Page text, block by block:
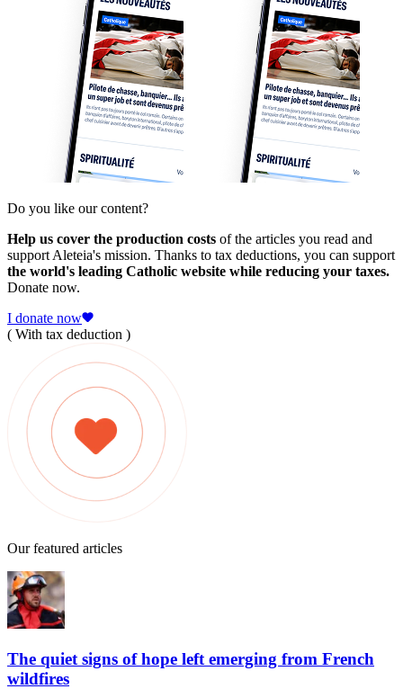
Do you like our content?
Help us cover the production costs of the articles you read and
support Aleteia's mission. Thanks to tax deductions, you can support
the world's leading Catholic website while reducing your taxes.
Donate now.
I donate now
( With tax deduction )
Our featured articles
The quiet signs of hope left emerging from French
wildfires